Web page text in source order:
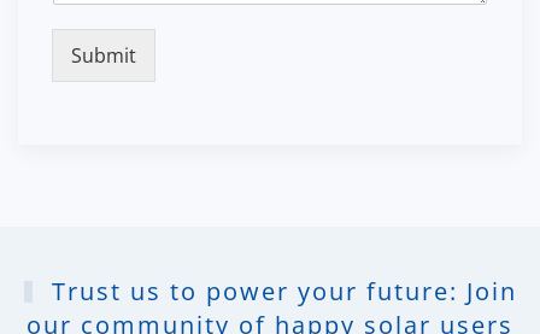
Submit
Trust us to power your future: Join
our community of happy solar users